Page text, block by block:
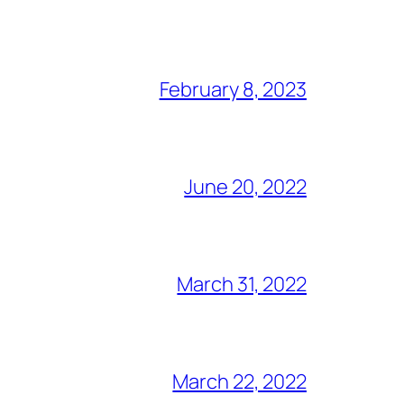
February 8, 2023
June 20, 2022
March 31, 2022
March 22, 2022